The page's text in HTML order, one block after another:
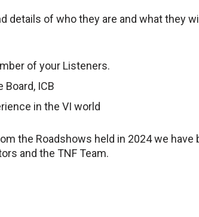
details of who they are and what they
of your Listeners.
ICB
in the VI world
the Roadshows held in 2024 we
and the TNF Team.